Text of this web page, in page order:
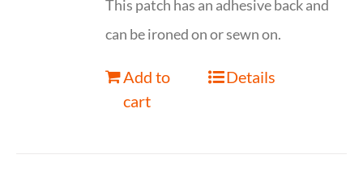
This patch has an adhesive back and
can be ironed on or sewn on.
Add to
cart
Details